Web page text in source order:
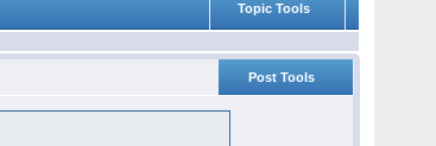
Topic Tools
Post Tools